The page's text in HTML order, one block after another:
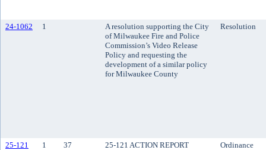
24-1062 1
A resolution supporting the City
of Milwaukee Fire and Police
Commission’s Video Release
Policy and requesting the
development of a similar policy
for Milwaukee County
Resolution
25-121 1 37 25-121 ACTION REPORT Ordinance